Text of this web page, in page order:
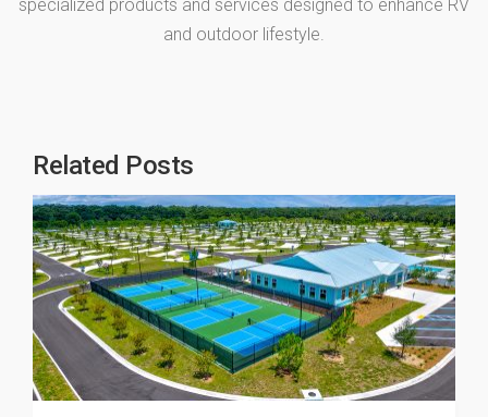
specialized products and services designed to enhance RV
and outdoor lifestyle.
Related Posts